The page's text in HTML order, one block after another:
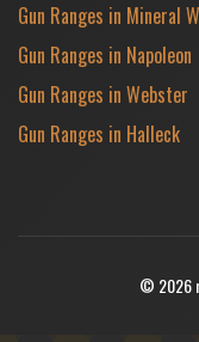
Gun Ranges in Mineral
Gun Ranges in Napoleon
Gun Ranges in Webster
Gun Ranges in Halleck
© 2026